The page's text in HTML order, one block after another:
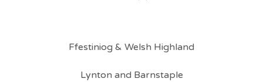
Ffestiniog & Welsh Highland
Lynton and Barnstaple